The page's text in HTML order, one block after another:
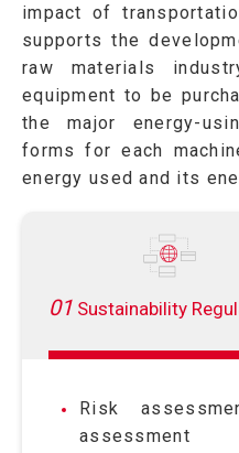
impact of
supports the
raw materials
equipment to be
the major energy-
forms for each
energy used and its
01 Sustainability
Risk
assessment